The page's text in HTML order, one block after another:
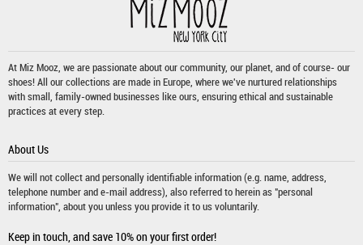
At Miz Mooz, we are passionate about our community, our planet, and of course- our
shoes! All our collections are made in Europe, where we've nurtured relationships
with small, family-owned businesses like ours, ensuring ethical and sustainable
practices at every step.
About Us
We will not collect and personally identifiable information (e.g. name, address,
telephone number and e-mail address), also referred to herein as "personal
information", about you unless you provide it to us voluntarily.
Keep in touch, and save 10% on your first order!